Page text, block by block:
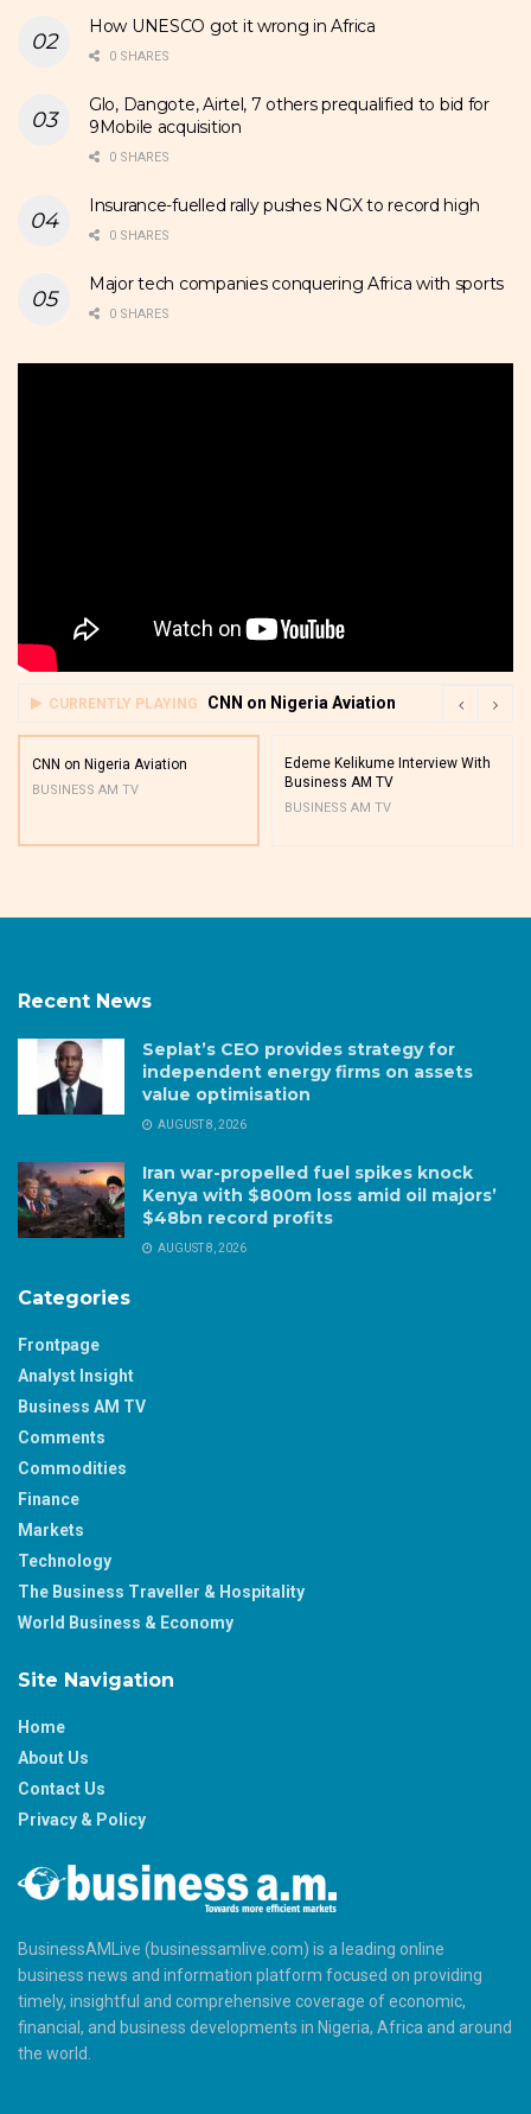
How UNESCO got it wrong in Africa
0 SHARES
Glo, Dangote, Airtel, 7 others prequalified to bid for
9Mobile acquisition
0 SHARES
Insurance-fuelled rally pushes NGX to record high
0 SHARES
Major tech companies conquering Africa with sports
0 SHARES
CURRENTLY PLAYING CNN on Nigeria Aviation
CNN on Nigeria Aviation
BUSINESS AM TV
Edeme Kelikume Interview With
Business AM TV
BUSINESS AM TV
Recent News
Seplat’s CEO provides strategy for
independent energy firms on assets
value optimisation
AUGUST 8, 2026
Iran war-propelled fuel spikes knock
Kenya with $800m loss amid oil majors’
$48bn record profits
AUGUST 8, 2026
Categories
Frontpage
Analyst Insight
Business AM TV
Comments
Commodities
Finance
Markets
Technology
The Business Traveller & Hospitality
World Business & Economy
Site Navigation
Home
About Us
Contact Us
Privacy & Policy
BusinessAMLive (businessamlive.com) is a leading online
business news and information platform focused on providing
timely, insightful and comprehensive coverage of economic,
financial, and business developments in Nigeria, Africa and around
the world.